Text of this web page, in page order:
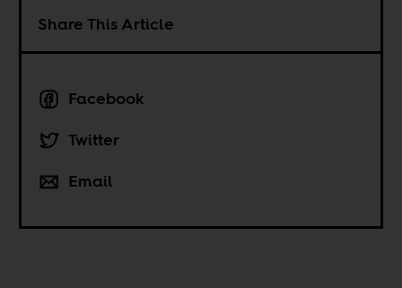
Share This Article
Facebook
Twitter
Email